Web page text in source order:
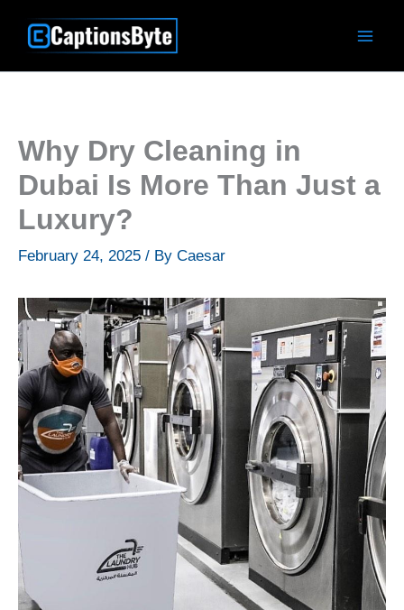
Why Dry Cleaning in
Dubai Is More Than Just a
Luxury?
February 24, 2025 / By Caesar